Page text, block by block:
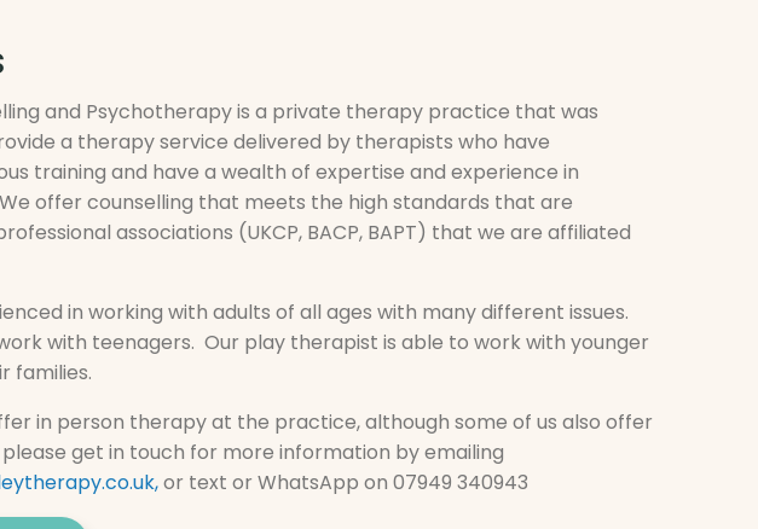
and Psychotherapy is a private therapy practice that was
a therapy service delivered by therapists who have
training and have a wealth of expertise and experience in
offer counselling that meets the high standards that are
associations (UKCP, BACP, BAPT) that we are affiliated
in working with adults of all ages with many different issues.
with teenagers. Our play therapist is able to work with younger
families.
in person therapy at the practice, although some of us also offer
get in touch for more information by emailing
,or text or WhatsApp on 07949 340943